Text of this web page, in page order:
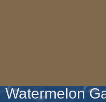
Watermelon